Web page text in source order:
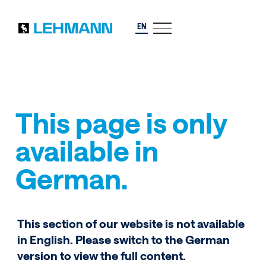
EN
This page is only
available in
German.
This section of our website is not available
in English. Please switch to the German
version to view the full content.